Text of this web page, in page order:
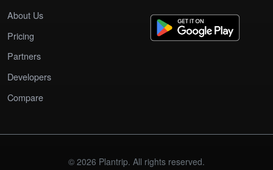
About Us
Pricing
Partners
Developers
Compare
© 2026 Plantrip. All rights reserved.